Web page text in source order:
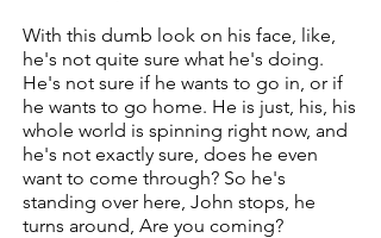
With this dumb look on his face, like,
he's not quite sure what he's doing.
He's not sure if he wants to go in, or if
he wants to go home. He is just, his, his
whole world is spinning right now, and
he's not exactly sure, does he even
want to come through? So he's
standing over here, John stops, he
turns around, Are you coming?